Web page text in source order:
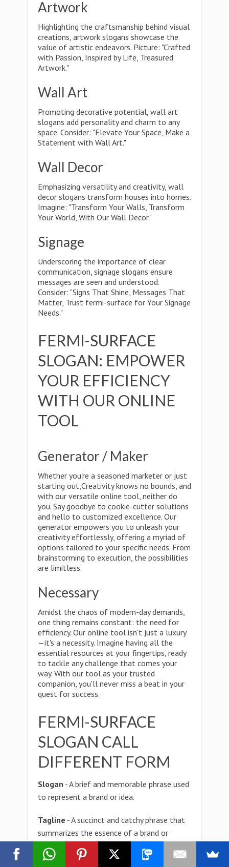
Artwork
Highlighting the craftsmanship behind visual
creations, artwork slogans showcase the
value of artistic endeavors. Picture: "Crafted
with Passion, Inspired by Life, Treasured
Artwork."
Wall Art
Promoting decorative potential, wall art
slogans add personality and charm to any
space. Consider: "Elevate Your Space, Make a
Statement with Wall Art."
Wall Decor
Emphasizing versatility and creativity, wall
decor slogans transform houses into homes.
Imagine: "Transform Your Walls, Transform
Your World, With Our Wall Decor."
Signage
Underscoring the importance of clear
communication, signage slogans ensure
messages are seen and understood.
Consider: "Signs That Shine, Messages That
Matter, Trust fermi-surface for Your Signage
Needs."
FERMI-SURFACE
SLOGAN: EMPOWER
YOUR EFFICIENCY
WITH OUR ONLINE
TOOL
Generator / Maker
Whether you're a seasoned marketer or just
starting out,Creativity knows no bounds, and
with our versatile online tool, neither do
you. Say goodbye to cookie-cutter solutions
and hello to customized excellence. Our
generator empowers you to unleash your
creativity effortlessly, offering a myriad of
options tailored to your specific needs. From
brainstorming to execution, the possibilities
are limitless.
Necessary
Amidst the chaos of modern-day demands,
one thing remains constant: the need for
efficiency. Our online tool isn't just a luxury
—it's a necessity. Imagine having all the
essential resources at your fingertips, ready
to tackle any challenge that comes your
way. With our tool as your trusted
companion, you'll never miss a beat in your
quest for success.
FERMI-SURFACE
SLOGAN CALL
DIFFERENT FORM
Slogan - A brief and memorable phrase used
to represent a brand or idea.
Tagline - A succinct and catchy phrase that
summarizes the essence of a brand or
product.